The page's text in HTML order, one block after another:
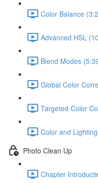
Color Balance
Advanced HSL
Blend Modes
Global Color
Targeted Color
Color and
Photo Clean Up
Chapter